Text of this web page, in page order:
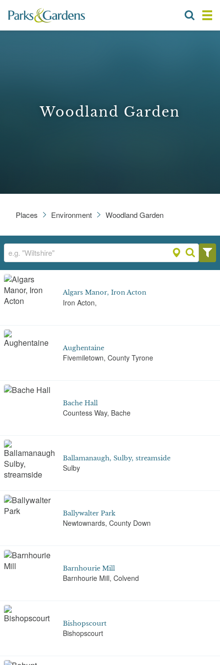
Woodland Garden
Places Environment Woodland Garden
Algars Manor, Iron Acton
Iron Acton,
Aughentaine
Fivemiletown, County Tyrone
Bache Hall
Countess Way, Bache
Ballamanaugh, Sulby, streamside
Sulby
Ballywalter Park
Newtownards, County Down
Barnhourie Mill
Barnhourie Mill, Colvend
Bishopscourt
Bishopscourt